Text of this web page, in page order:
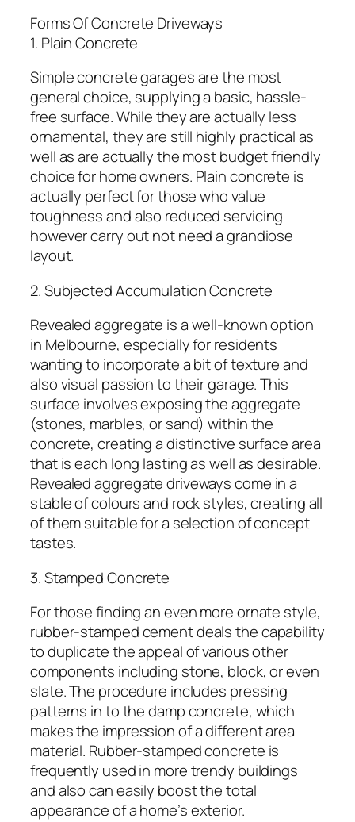
Forms Of Concrete Driveways
1. Plain Concrete
Simple concrete garages are the most
general choice, supplying a basic, hassle-
free surface. While they are actually less
ornamental, they are still highly practical as
well as are actually the most budget friendly
choice for home owners. Plain concrete is
actually perfect for those who value
toughness and also reduced servicing
however carry out not need a grandiose
layout.
2. Subjected Accumulation Concrete
Revealed aggregate is a well-known option
in Melbourne, especially for residents
wanting to incorporate a bit of texture and
also visual passion to their garage. This
surface involves exposing the aggregate
(stones, marbles, or sand) within the
concrete, creating a distinctive surface area
that is each long lasting as well as desirable.
Revealed aggregate driveways come in a
stable of colours and rock styles, creating all
of them suitable for a selection of concept
tastes.
3. Stamped Concrete
For those finding an even more ornate style,
rubber-stamped cement deals the capability
to duplicate the appeal of various other
components including stone, block, or even
slate. The procedure includes pressing
patterns in to the damp concrete, which
makes the impression of a different area
material. Rubber-stamped concrete is
frequently used in more trendy buildings
and also can easily boost the total
appearance of a home’s exterior.